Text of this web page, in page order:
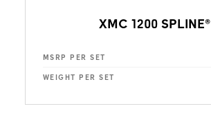
XMC 1200 SPLINE®
MSRP PER SET
WEIGHT PER SET